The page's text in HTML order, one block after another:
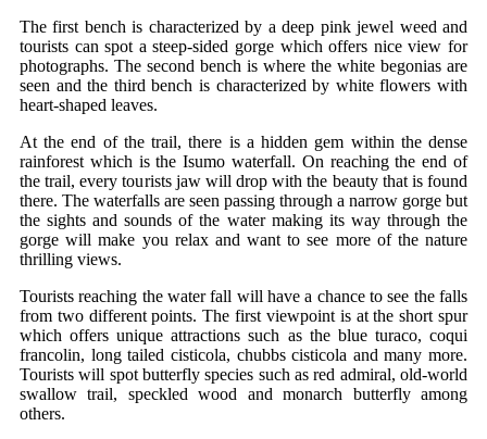
The first bench is characterized by a deep pink jewel weed and
tourists can spot a steep-sided gorge which offers nice view for
photographs. The second bench is where the white begonias are
seen and the third bench is characterized by white flowers with
heart-shaped leaves.
At the end of the trail, there is a hidden gem within the dense
rainforest which is the Isumo waterfall. On reaching the end of
the trail, every tourists jaw will drop with the beauty that is found
there. The waterfalls are seen passing through a narrow gorge but
the sights and sounds of the water making its way through the
gorge will make you relax and want to see more of the nature
thrilling views.
Tourists reaching the water fall will have a chance to see the falls
from two different points. The first viewpoint is at the short spur
which offers unique attractions such as the blue turaco, coqui
francolin, long tailed cisticola, chubbs cisticola and many more.
Tourists will spot butterfly species such as red admiral, old-world
swallow trail, speckled wood and monarch butterfly among
others.